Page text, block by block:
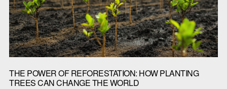
THE POWER OF REFORESTATION: HOW PLANTING
TREES CAN CHANGE THE WORLD